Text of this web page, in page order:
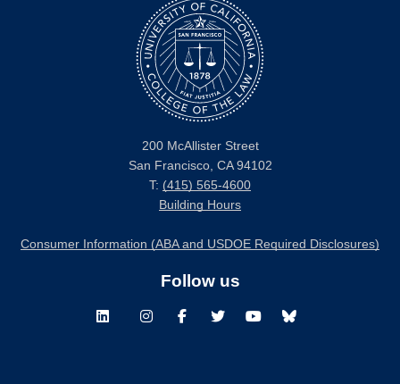
200 McAllister Street
San Francisco, CA 94102
T: (415) 565-4600
Building Hours
Consumer Information (ABA and USDOE Required Disclosures)
Follow us
LinkedInInstagramFacebookTwitterYoutubeBluesky